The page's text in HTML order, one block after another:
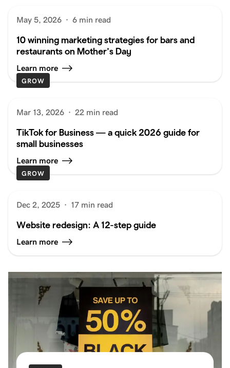
May 5, 2026 · 6 min read
10 winning marketing strategies for bars and
restaurants on Mother’s Day
Learn more
GROW
Mar 13, 2026 · 22 min read
TikTok for Business — a quick 2026 guide for
small businesses
Learn more
GROW
Dec 2, 2025 · 17 min read
Website redesign: A 12-step guide
Learn more